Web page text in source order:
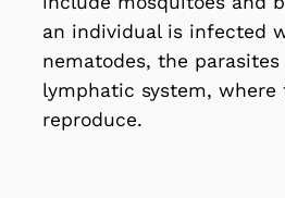
an individual is infected
nematodes, the
lymphatic system, where
reproduce.